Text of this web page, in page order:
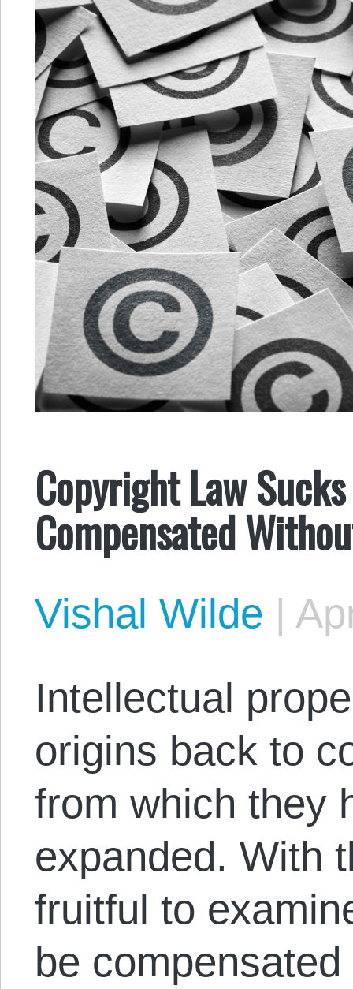
Copyright Law
Compensated
Vishal Wilde |
Intellectual
origins back to
from which they
expanded. With
fruitful to
be